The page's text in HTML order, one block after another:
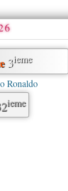
3ieme
Ronaldo
ieme